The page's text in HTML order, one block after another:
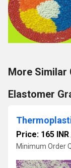
More Similar
Elastomer
Price: 165 INR
Minimum Order